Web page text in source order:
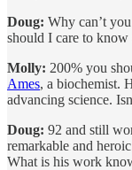
Doug: Why can’t
should I care to know
Molly: 200% you
Ames, a biochemist.
advancing science.
Doug: 92 and still
remarkable and
What is his work